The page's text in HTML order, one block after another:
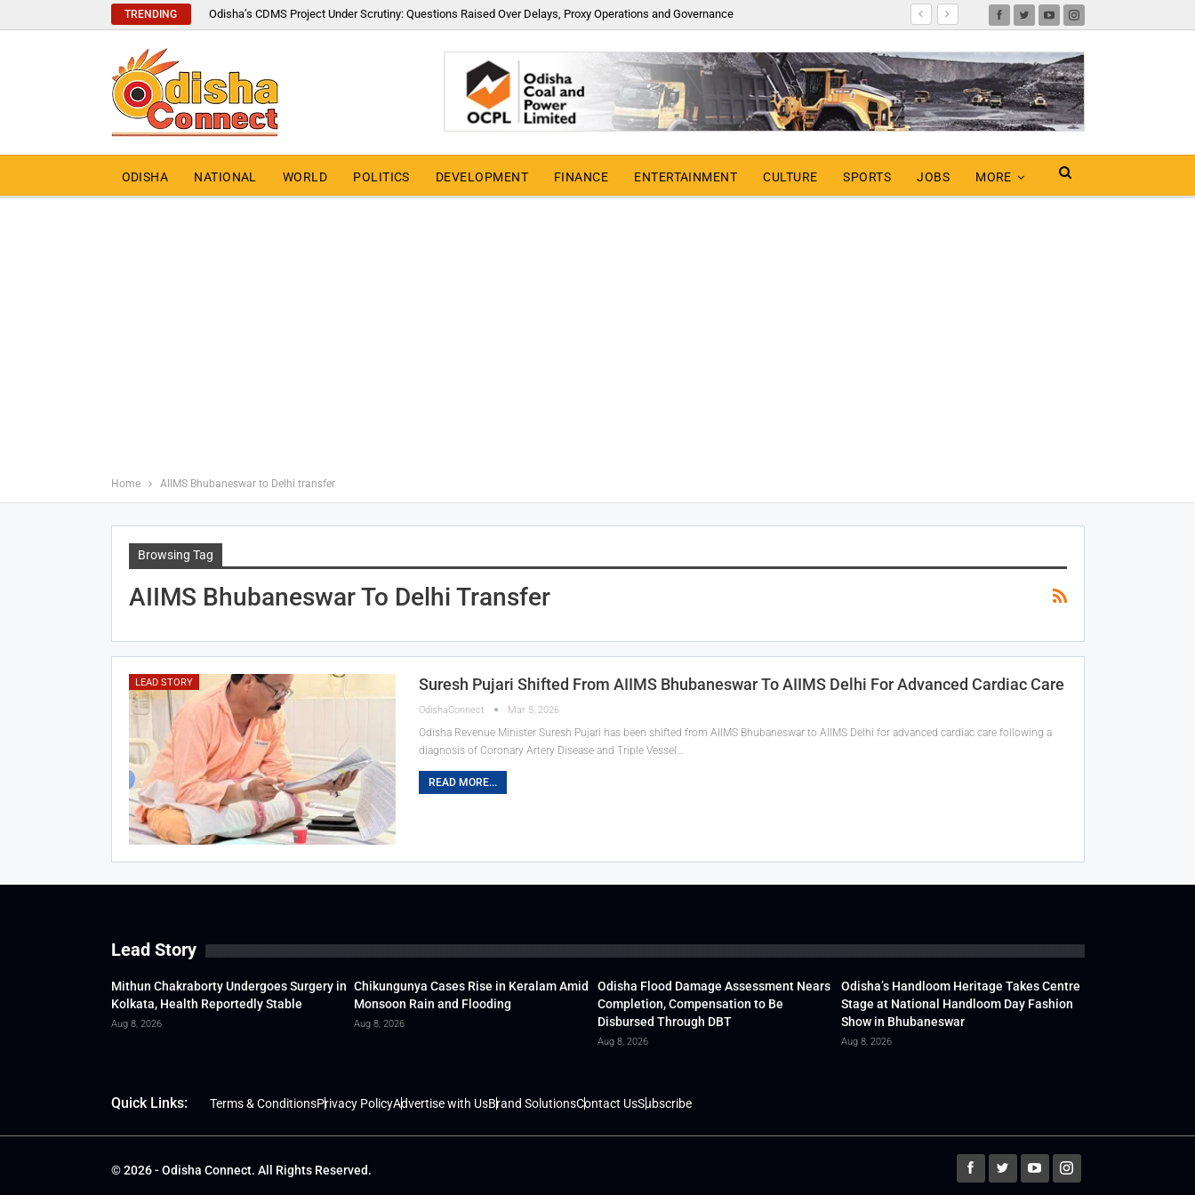
TRENDING Odisha’s CDMS Project Under Scrutiny: Questions Raised Over Delays, Proxy Operations and Governance
ODISHA NATIONAL WORLD POLITICS DEVELOPMENT FINANCE ENTERTAINMENT CULTURE SPORTS JOBS MORE
Home AIIMS Bhubaneswar to Delhi transfer
Browsing Tag
AIIMS Bhubaneswar To Delhi Transfer
LEAD STORY Suresh Pujari Shifted From AIIMS Bhubaneswar To AIIMS Delhi For Advanced Cardiac Care
OdishaConnect Mar 5, 2026
Odisha Revenue Minister Suresh Pujari has been shifted from AIIMS Bhubaneswar to AIIMS Delhi for advanced cardiac care following a
diagnosis of Coronary Artery Disease and Triple Vessel…
READ MORE...
Lead Story
Mithun Chakraborty Undergoes Surgery in
Kolkata, Health Reportedly Stable
Aug 8, 2026
Chikungunya Cases Rise in Keralam Amid
Monsoon Rain and Flooding
Aug 8, 2026
Odisha Flood Damage Assessment Nears
Completion, Compensation to Be
Disbursed Through DBT
Aug 8, 2026
Odisha’s Handloom Heritage Takes Centre
Stage at National Handloom Day Fashion
Show in Bhubaneswar
Aug 8, 2026
Quick Links: Terms & ConditionsPrivacy PolicyAdvertise with UsBrand SolutionsContact UsSubscribe
© 2026 - Odisha Connect. All Rights Reserved.